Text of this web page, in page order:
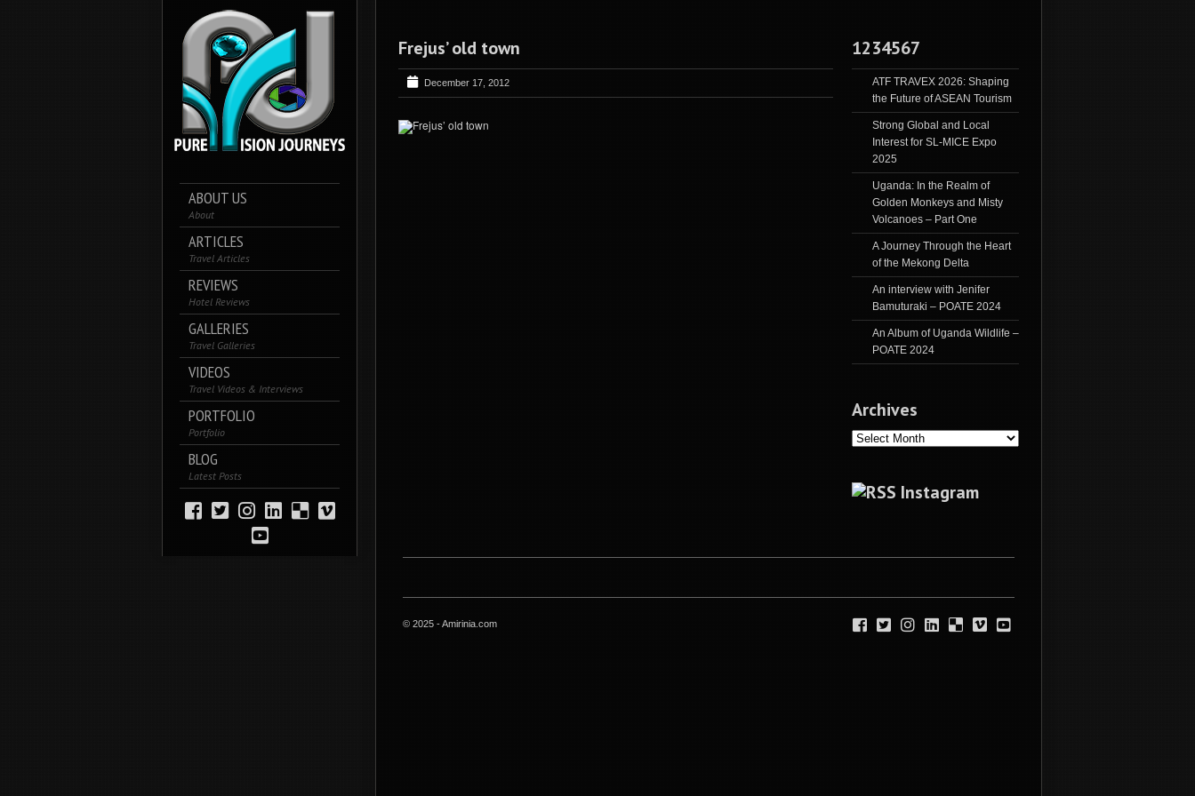
ABOUT US
About
ARTICLES
Travel Articles
REVIEWS
Hotel Reviews
GALLERIES
Travel Galleries
VIDEOS
Travel Videos & Interviews
PORTFOLIO
Portfolio
BLOG
Latest Posts
Frejus’ old town
December 17, 2012
1234567
ATF TRAVEX 2026: Shaping
the Future of ASEAN Tourism
Strong Global and Local
Interest for SL-MICE Expo
2025
Uganda: In the Realm of
Golden Monkeys and Misty
Volcanoes – Part One
A Journey Through the Heart
of the Mekong Delta
An interview with Jenifer
Bamuturaki – POATE 2024
An Album of Uganda Wildlife –
POATE 2024
Archives
Archives
Instagram
© 2025 - Amirinia.com